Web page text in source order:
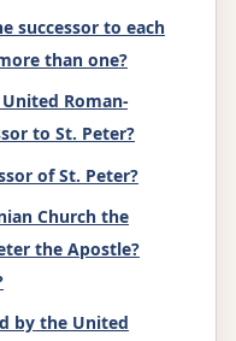
successor to each
than one?
Roman-
to St. Peter?
of St. Peter?
Church the
the Apostle?
by the United